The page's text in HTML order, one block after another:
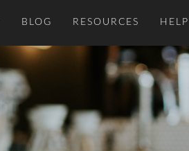
BLOG RESOURCES HELP